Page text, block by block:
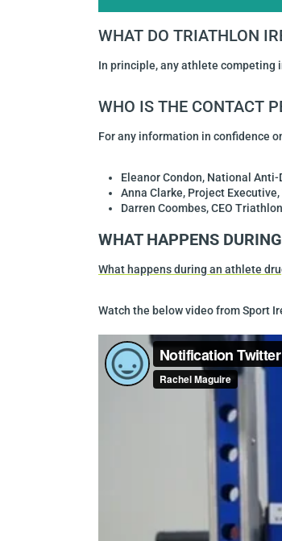
WHAT DO TRIATHLON
In principle, any athlete competing
WHO IS THE CONTACT
For any information in confidence
Eleanor Condon, National
Anna Clarke, Project
Darren Coombes, CEO
WHAT HAPPENS
What happens during an athlete
Watch the below video from Sport